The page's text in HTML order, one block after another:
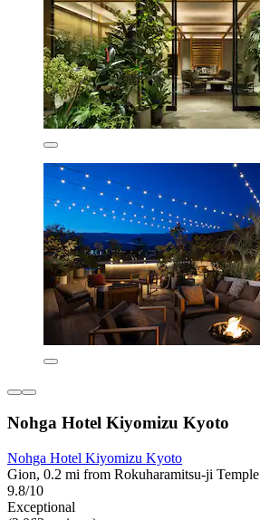
Nohga Hotel Kiyomizu Kyoto
Nohga Hotel Kiyomizu Kyoto
Gion, 0.2 mi from Rokuharamitsu-ji Temple
9.8/10
Exceptional